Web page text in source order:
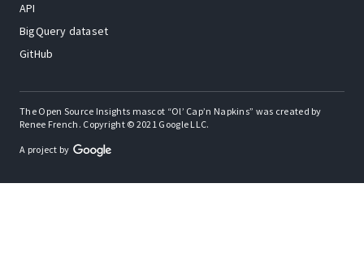
API
BigQuery dataset
GitHub
The Open Source Insights mascot “Ol’ Cap’n Napkins” was created by
Renee French. Copyright © 2021 Google LLC.
A project by